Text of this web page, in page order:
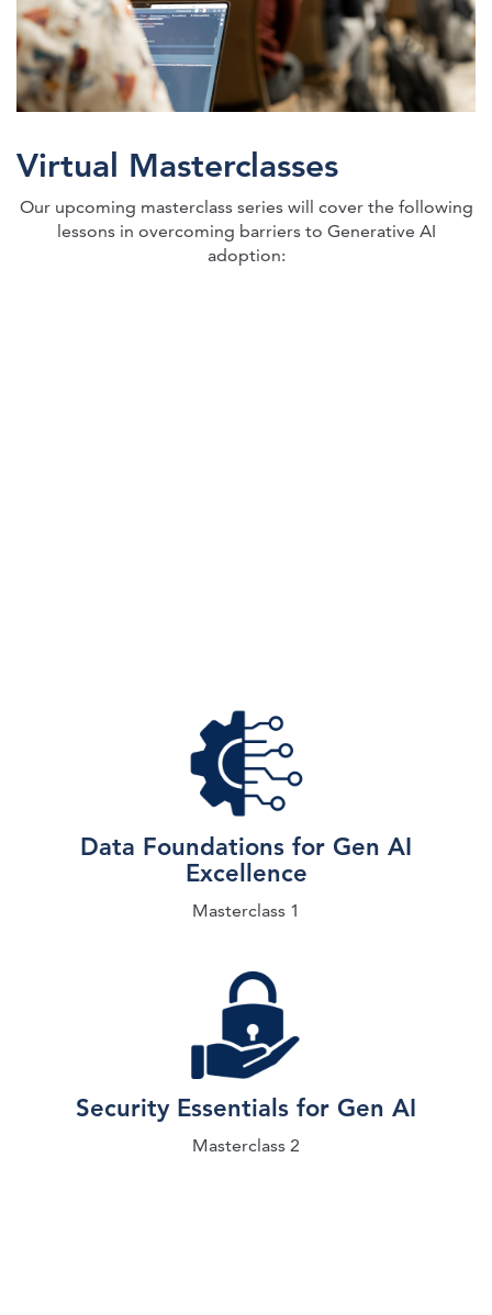
Virtual Masterclasses
Our upcoming masterclass series will cover the following
lessons in overcoming barriers to Generative AI
adoption:
Data Foundations for Gen AI
Excellence
Masterclass 1
Security Essentials for Gen AI
Masterclass 2